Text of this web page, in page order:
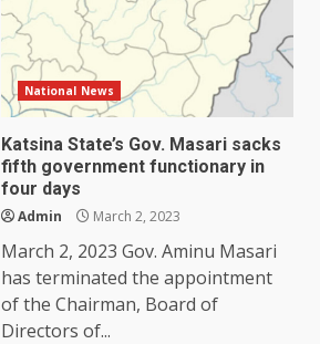
National News
Katsina State’s Gov. Masari sacks
fifth government functionary in
four days
Admin March 2, 2023
March 2, 2023 Gov. Aminu Masari
has terminated the appointment
of the Chairman, Board of
Directors of...